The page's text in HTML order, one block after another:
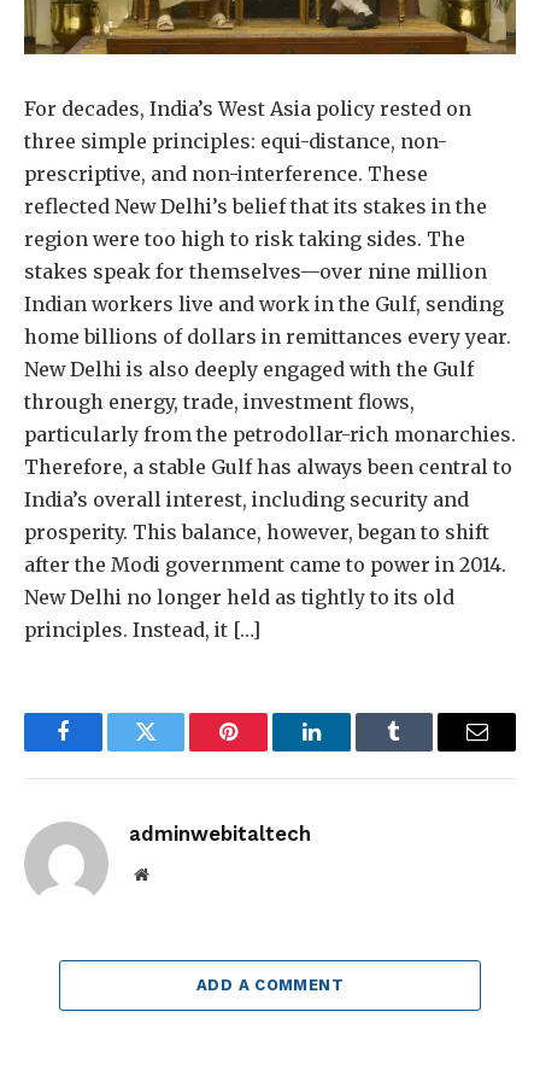
For decades, India’s West Asia policy rested on
three simple principles: equi-distance, non-
prescriptive, and non-interference. These
reflected New Delhi’s belief that its stakes in the
region were too high to risk taking sides. The
stakes speak for themselves—over nine million
Indian workers live and work in the Gulf, sending
home billions of dollars in remittances every year.
New Delhi is also deeply engaged with the Gulf
through energy, trade, investment flows,
particularly from the petrodollar-rich monarchies.
Therefore, a stable Gulf has always been central to
India’s overall interest, including security and
prosperity. This balance, however, began to shift
after the Modi government came to power in 2014.
New Delhi no longer held as tightly to its old
principles. Instead, it […]
FacebookTwitter Pinterest LinkedInTumblr Email
adminwebitaltech
Website
ADD A COMMENT